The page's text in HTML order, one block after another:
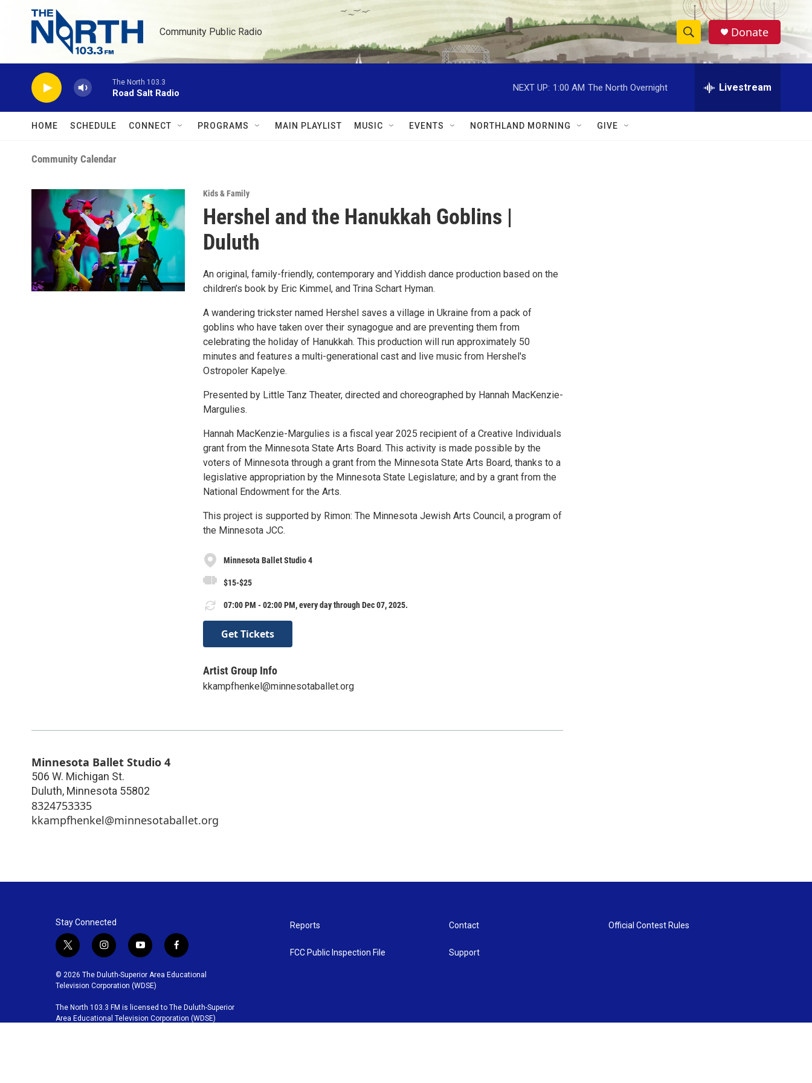
Skip to main content
Community Public Radio
S
h
w
e
h
Donate
The North 103.3
Road Salt Radio
NEXT UP: 1:00 AM The North Overnight Livestream
HOME SCHEDULE CONNECT PROGRAMS MAIN PLAYLIST MUSIC EVENTS NORTHLAND MORNING GIVE
Community Calendar
Kids & Family
Hershel and the Hanukkah Goblins |
Duluth
An original, family-friendly, contemporary and Yiddish dance production based on the
children’s book by Eric Kimmel, and Trina Schart Hyman.
A wandering trickster named Hershel saves a village in Ukraine from a pack of
goblins who have taken over their synagogue and are preventing them from
celebrating the holiday of Hanukkah. This production will run approximately 50
minutes and features a multi-generational cast and live music from Hershel's
Ostropoler Kapelye.
Presented by Little Tanz Theater, directed and choreographed by Hannah MacKenzie-
Margulies.
Hannah MacKenzie-Margulies is a fiscal year 2025 recipient of a Creative Individuals
grant from the Minnesota State Arts Board. This activity is made possible by the
voters of Minnesota through a grant from the Minnesota State Arts Board, thanks to a
legislative appropriation by the Minnesota State Legislature; and by a grant from the
National Endowment for the Arts.
This project is supported by Rimon: The Minnesota Jewish Arts Council, a program of
the Minnesota JCC.
Minnesota Ballet Studio 4
$15-$25
07:00 PM - 02:00 PM, every day through Dec 07, 2025.
Get Tickets
Artist Group Info
kkampfhenkel@minnesotaballet.org
Minnesota Ballet Studio 4
506 W. Michigan St.
Duluth, Minnesota 55802
8324753335
kkampfhenkel@minnesotaballet.org
Stay Connected
t
i
t
e
r
i
s
t
g
r
y
u
t
b
e
f
c
o
o
© 2026 The Duluth-Superior Area Educational
Television Corporation (WDSE)
The North 103.3 FM is licensed to The Duluth-Superior
Area Educational Television Corporation (WDSE)
Reports
FCC Public Inspection File
Contact
Support
Official Contest Rules